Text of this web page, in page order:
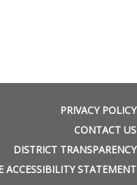
PRIVACY POLICY
CONTACT US
DISTRICT TRANSPARENCY
ACCESSIBILITY STATEMENT